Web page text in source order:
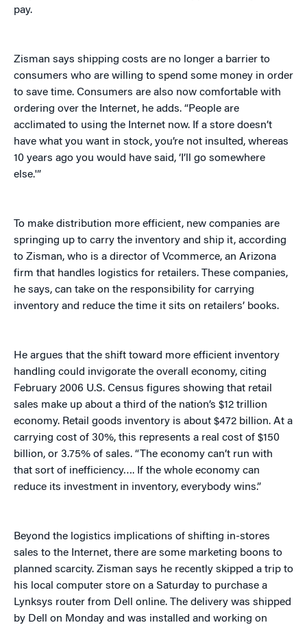
pay.
Zisman says shipping costs are no longer a barrier to
consumers who are willing to spend some money in order
to save time. Consumers are also now comfortable with
ordering over the Internet, he adds. “People are
acclimated to using the Internet now. If a store doesn’t
have what you want in stock, you’re not insulted, whereas
10 years ago you would have said, ‘I’ll go somewhere
else.'”
To make distribution more efficient, new companies are
springing up to carry the inventory and ship it, according
to Zisman, who is a director of Vcommerce, an Arizona
firm that handles logistics for retailers. These companies,
he says, can take on the responsibility for carrying
inventory and reduce the time it sits on retailers’ books.
He argues that the shift toward more efficient inventory
handling could invigorate the overall economy, citing
February 2006 U.S. Census figures showing that retail
sales make up about a third of the nation’s $12 trillion
economy. Retail goods inventory is about $472 billion. At a
carrying cost of 30%, this represents a real cost of $150
billion, or 3.75% of sales. “The economy can’t run with
that sort of inefficiency…. If the whole economy can
reduce its investment in inventory, everybody wins.”
Beyond the logistics implications of shifting in-stores
sales to the Internet, there are some marketing boons to
planned scarcity. Zisman says he recently skipped a trip to
his local computer store on a Saturday to purchase a
Lynksys router from Dell online. The delivery was shipped
by Dell on Monday and was installed and working on